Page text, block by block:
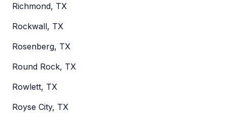
Richmond, TX
Rockwall, TX
Rosenberg, TX
Round Rock, TX
Rowlett, TX
Royse City, TX